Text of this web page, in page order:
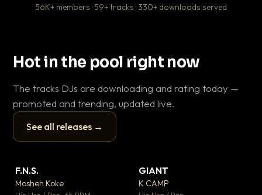
56K+ members · 59+ tracks · 330+ downloads served
Hot in the pool right now
The tracks DJs are downloading and rating today —
promoted and trending, updated live.
See all releases →
▶
F.N.S.
Mosheh Koke
GIANT
K CAMP